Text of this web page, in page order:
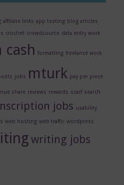
affiliate links app testing blog articles
crochet crowdsource data entry work
cash formatting freelance work
jobs mturk pay per piece
share reviews rewards scarf search
jobs usability
web hosting web traffic wordpress
writing jobs